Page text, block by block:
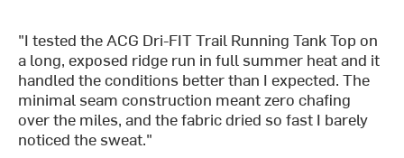
"I tested the ACG Dri-FIT Trail Running Tank Top on
a long, exposed ridge run in full summer heat and it
handled the conditions better than I expected. The
minimal seam construction meant zero chafing
over the miles, and the fabric dried so fast I barely
noticed the sweat."